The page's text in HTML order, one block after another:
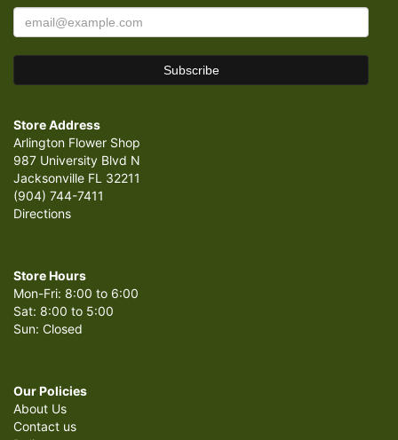
Store Address
Arlington Flower Shop
987 University Blvd N
Jacksonville FL 32211
(904) 744-7411
Directions
Store Hours
Mon-Fri: 8:00 to 6:00
Sat: 8:00 to 5:00
Sun: Closed
Our Policies
About Us
Contact us